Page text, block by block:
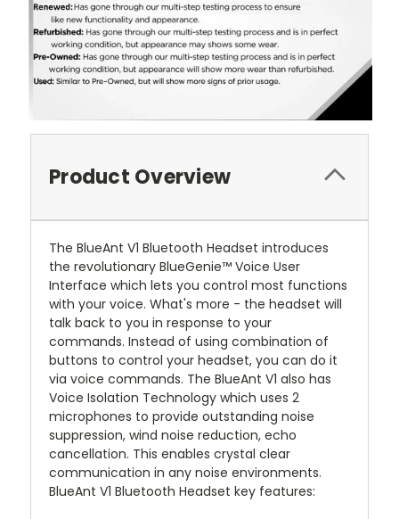
Product Overview
The BlueAnt V1 Bluetooth Headset introduces
the revolutionary BlueGenie™ Voice User
Interface which lets you control most functions
with your voice. What's more - the headset will
talk back to you in response to your
commands. Instead of using combination of
buttons to control your headset, you can do it
via voice commands. The BlueAnt V1 also has
Voice Isolation Technology which uses 2
microphones to provide outstanding noise
suppression, wind noise reduction, echo
cancellation. This enables crystal clear
communication in any noise environments.
BlueAnt V1 Bluetooth Headset key features: